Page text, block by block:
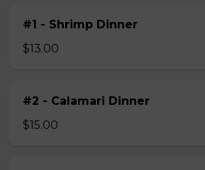
#1 - Shrimp Dinner
$13.00
#2 - Calamari Dinner
$15.00